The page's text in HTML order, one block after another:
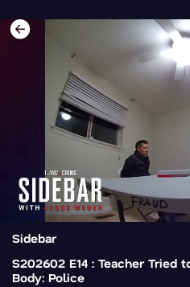
Sidebar
S202602 E14 : Teacher Tried
Body: Police